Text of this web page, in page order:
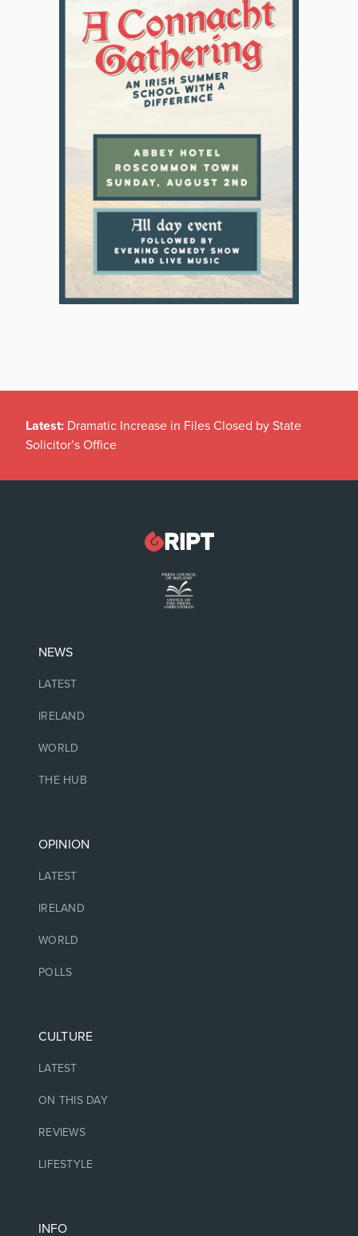
Latest: Dramatic Increase in Files Closed by State
Solicitor’s Office
NEWS
LATEST
IRELAND
WORLD
THE HUB
OPINION
LATEST
IRELAND
WORLD
POLLS
CULTURE
LATEST
ON THIS DAY
REVIEWS
LIFESTYLE
INFO